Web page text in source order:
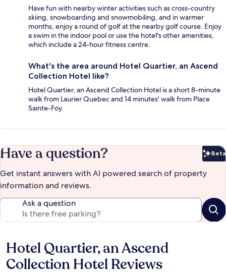
Have fun with nearby winter activities such as cross-country
skiing, snowboarding and snowmobiling, and in warmer
months, enjoy a round of golf at the nearby golf course. Enjoy
a swim in the indoor pool or use the hotel's other amenities,
which include a 24-hour fitness centre.
What's the area around Hotel Quartier, an Ascend
Collection Hotel like?
Hotel Quartier, an Ascend Collection Hotel is a short 8-minute
walk from Laurier Quebec and 14 minutes' walk from Place
Sainte-Foy.
Have a question? Beta
Get instant answers with AI powered search of property
information and reviews.
Ask a question
Reviews
Hotel Quartier, an Ascend
Collection Hotel Reviews